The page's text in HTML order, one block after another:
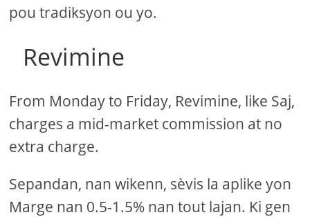
pou tradiksyon ou yo.
Revimine
From Monday to Friday, Revimine, like Saj,
charges a mid-market commission at no
extra charge.
Sepandan, nan wikenn, sèvis la aplike yon
Marge nan 0.5-1.5% nan tout lajan. Ki gen